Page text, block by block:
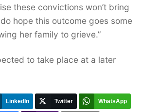
these convictions won’t bring
hope this outcome goes some
her family to grieve.”
to take place at a later
LinkedIn Twitter WhatsApp